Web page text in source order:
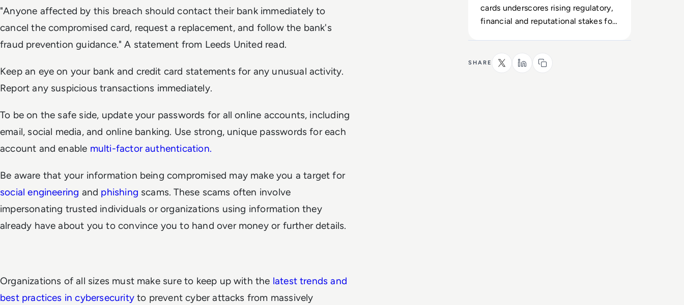
"Anyone affected by this breach should contact their bank immediately to
cancel the compromised card, request a replacement, and follow the bank's
fraud prevention guidance." A statement from Leeds United read.
Keep an eye on your bank and credit card statements for any unusual activity.
Report any suspicious transactions immediately.
To be on the safe side, update your passwords for all online accounts, including
email, social media, and online banking. Use strong, unique passwords for each
account and enable multi-factor authentication.
Be aware that your information being compromised may make you a target for
social engineering and phishing scams. These scams often involve
impersonating trusted individuals or organizations using information they
already have about you to convince you to hand over money or further details.
Organizations of all sizes must make sure to keep up with the latest trends and
best practices in cybersecurityto prevent cyber attacks from massively
cards underscores rising regulatory,
financial and reputational stakes for
SHARE